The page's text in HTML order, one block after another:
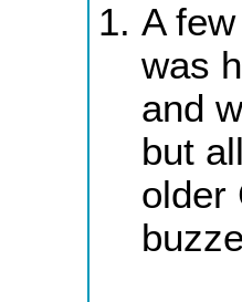
A
was
and
but
older